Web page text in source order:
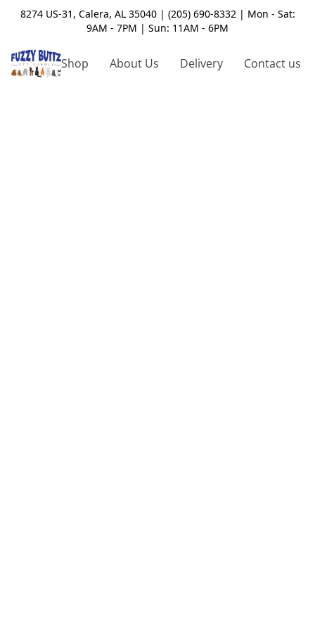
8274 US-31, Calera, AL 35040 | (205) 690-8332 | Mon - Sat:
9AM - 7PM | Sun: 11AM - 6PM
Shop About Us Delivery Contact us